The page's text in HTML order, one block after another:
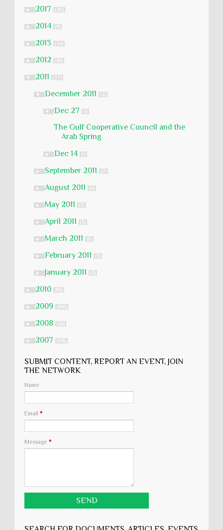
► 2017 (20)
► 2014 (9)
► 2013 (24)
► 2012 (46)
▼ 2011 (27)
▼ December 2011 (2)
▼ Dec 27 (1)
The Gulf Cooperative Council and the
Arab Spring
► Dec 14 (1)
► September 2011 (2)
► August 2011 (4)
► May 2011 (2)
► April 2011 (5)
► March 2011 (6)
► February 2011 (3)
► January 2011 (3)
► 2010 (83)
► 2009 (106)
► 2008 (54)
► 2007 (134)
SUBMIT CONTENT, REPORT AN EVENT, JOIN
THE NETWORK
Name
Email *
Message *